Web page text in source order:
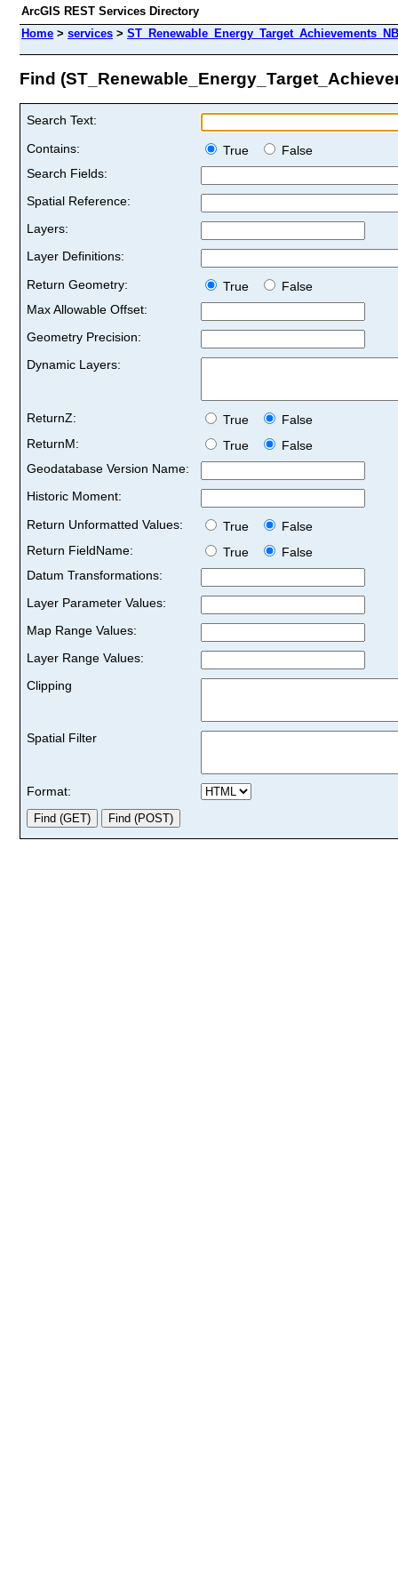
ArcGIS REST Services Directory
Home > services >
Find
Search Text:
Contains:
True
False
Search Fields:
Spatial Reference:
Layers:
Layer Definitions:
Return Geometry:
True
False
Max Allowable Offset:
Geometry Precision:
Dynamic Layers:
ReturnZ: True
False
ReturnM:
True
False
Geodatabase Version Name:
Historic Moment:
Return Unformatted Values:
True
False
Return FieldName:
True
False
Datum Transformations:
Layer Parameter Values:
Map Range Values:
Layer Range Values:
Clipping
Spatial Filter
Format: